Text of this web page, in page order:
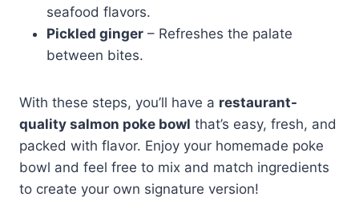
seafood flavors.
Pickled ginger – Refreshes the palate
between bites.
With these steps, you’ll have a restaurant-
quality salmon poke bowl that’s easy, fresh, and
packed with flavor. Enjoy your homemade poke
bowl and feel free to mix and match ingredients
to create your own signature version!